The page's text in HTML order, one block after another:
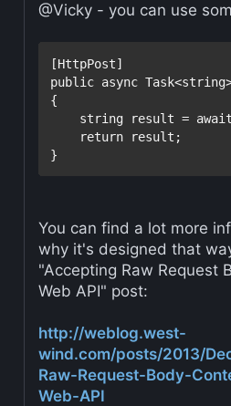
@Vicky - you can use
public async Task<string
{
string result =
return result;
You can find a lot more
why it's designed that
"Accepting Raw Request
Web API" post:
http://weblog.west-
wind.com/posts/2013/
Raw-Request-Body-
Web-API